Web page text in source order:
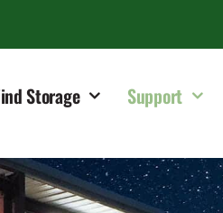
Storage Support